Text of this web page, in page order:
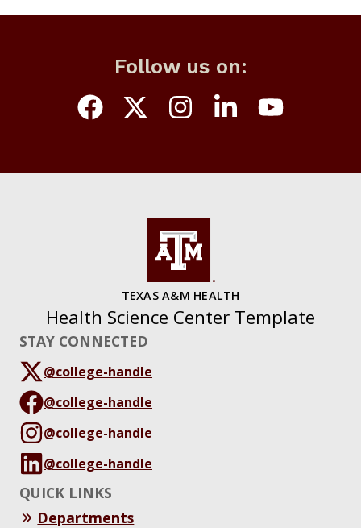
Follow us on:
TEXAS A&M HEALTH
Health Science Center Template
STAY CONNECTED
@college-handle
@college-handle
@college-handle
@college-handle
QUICK LINKS
Departments